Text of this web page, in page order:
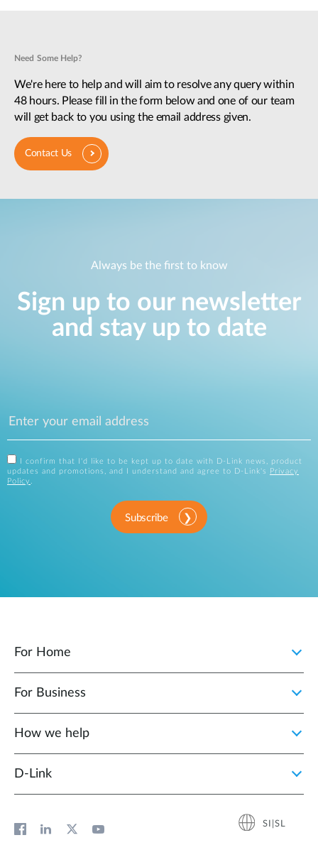
Need Some Help?
We're here to help and will aim to resolve any query within
48 hours. Please fill in the form below and one of our team
will get back to you using the email address given.
Contact Us
Always be the first to know
Sign up to our newsletter
and stay up to date
I confirm that I'd like to be kept up to date with D-Link news, product
updates and promotions, and I understand and agree to D-Link's
Privacy
Policy
Subscribe
For Home
For Business
How we help
D‑Link
SI|SL